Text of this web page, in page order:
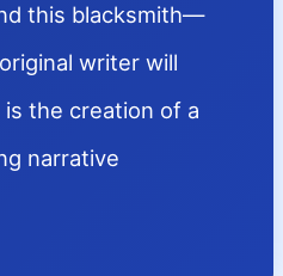
this blacksmith—
writer will
the creation of a
narrative